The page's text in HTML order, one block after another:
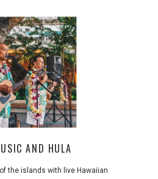
AND HULA
the islands with live Hawaiian